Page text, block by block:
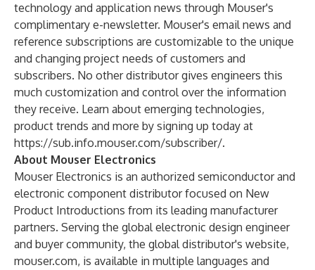
technology and application news through Mouser's
complimentary e-newsletter. Mouser's email news and
reference subscriptions are customizable to the unique
and changing project needs of customers and
subscribers. No other distributor gives engineers this
much customization and control over the information
they receive. Learn about emerging technologies,
product trends and more by signing up today at
https://sub.info.mouser.com/subscriber/.
About Mouser Electronics
Mouser Electronics is an authorized semiconductor and
electronic component distributor focused on New
Product Introductions from its leading manufacturer
partners. Serving the global electronic design engineer
and buyer community, the global distributor's website,
mouser.com, is available in multiple languages and